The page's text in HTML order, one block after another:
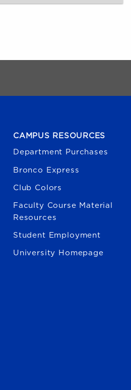
CAMPUS RESOURCES
Department Purchases
Bronco Express
Club Colors
Faculty Course Material
Resources
Student Employment
University Homepage